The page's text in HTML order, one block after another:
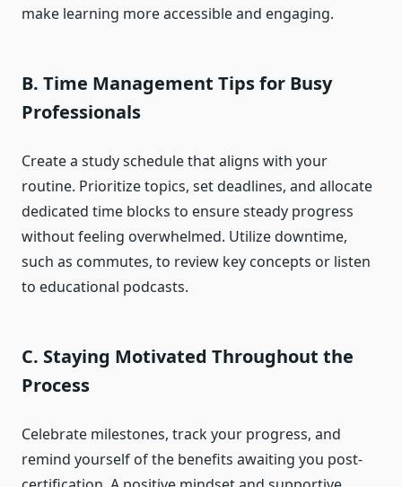
make learning more accessible and engaging.
B. Time Management Tips for Busy
Professionals
Create a study schedule that aligns with your
routine. Prioritize topics, set deadlines, and allocate
dedicated time blocks to ensure steady progress
without feeling overwhelmed. Utilize downtime,
such as commutes, to review key concepts or listen
to educational podcasts.
C. Staying Motivated Throughout the
Process
Celebrate milestones, track your progress, and
remind yourself of the benefits awaiting you post-